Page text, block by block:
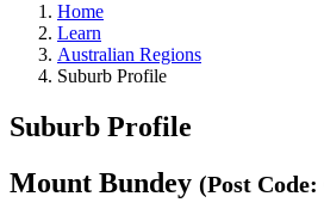
Home
Learn
Australian Regions
Suburb Profile
Suburb Profile
Mount Bundey (Post Code: